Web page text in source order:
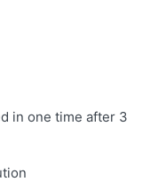
in one time after 3